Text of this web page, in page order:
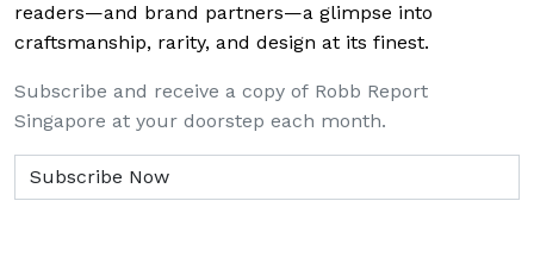
readers—and brand partners—a glimpse into
craftsmanship, rarity, and design at its finest.
Subscribe and receive a copy of Robb Report
Singapore at your doorstep each month.